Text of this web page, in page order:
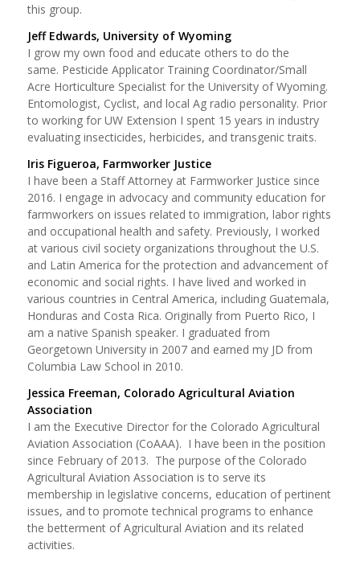
this group.
Jeff Edwards, University of Wyoming
I grow my own food and educate others to do the
same. Pesticide Applicator Training Coordinator/Small
Acre Horticulture Specialist for the University of Wyoming.
Entomologist, Cyclist, and local Ag radio personality. Prior
to working for UW Extension I spent 15 years in industry
evaluating insecticides, herbicides, and transgenic traits.
Iris Figueroa, Farmworker Justice
I have been a Staff Attorney at Farmworker Justice since
2016. I engage in advocacy and community education for
farmworkers on issues related to immigration, labor rights
and occupational health and safety. Previously, I worked
at various civil society organizations throughout the U.S.
and Latin America for the protection and advancement of
economic and social rights. I have lived and worked in
various countries in Central America, including Guatemala,
Honduras and Costa Rica. Originally from Puerto Rico, I
am a native Spanish speaker. I graduated from
Georgetown University in 2007 and earned my JD from
Columbia Law School in 2010.
Jessica Freeman, Colorado Agricultural Aviation
Association
I am the Executive Director for the Colorado Agricultural
Aviation Association (CoAAA). I have been in the position
since February of 2013. The purpose of the Colorado
Agricultural Aviation Association is to serve its
membership in legislative concerns, education of pertinent
issues, and to promote technical programs to enhance
the betterment of Agricultural Aviation and its related
activities.